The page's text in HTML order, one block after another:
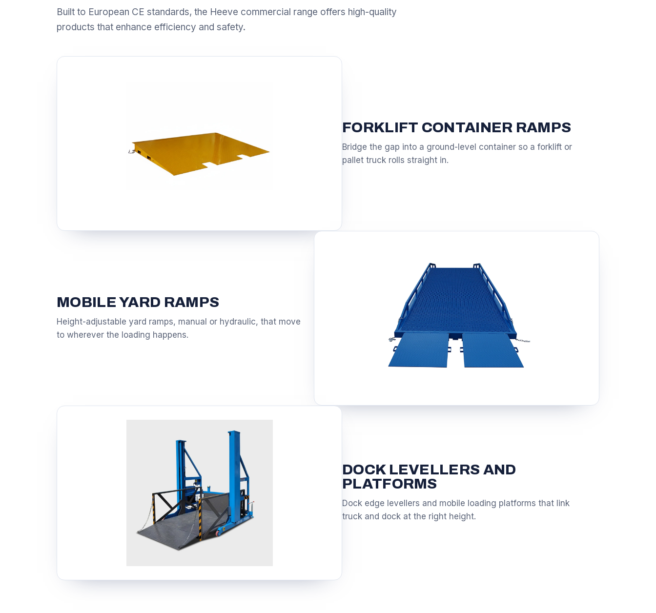
Built to European CE standards, the Heeve commercial range offers high-quality
products that enhance efficiency and safety.
FORKLIFT CONTAINER RAMPS
Bridge the gap into a ground-level container so a forklift or
pallet truck rolls straight in.
MOBILE YARD RAMPS
Height-adjustable yard ramps, manual or hydraulic, that move
to wherever the loading happens.
DOCK LEVELLERS AND
PLATFORMS
Dock edge levellers and mobile loading platforms that link
truck and dock at the right height.